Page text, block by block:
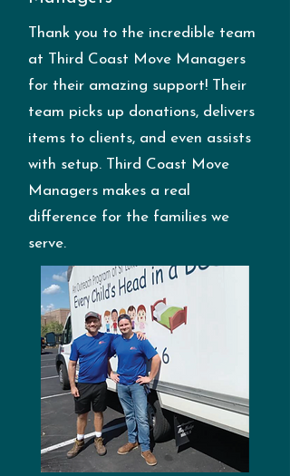
Thank you to the incredible team
at Third Coast Move Managers
for their amazing support! Their
team picks up donations, delivers
items to clients, and even assists
with setup. Third Coast Move
Managers makes a real
difference for the families we
serve.